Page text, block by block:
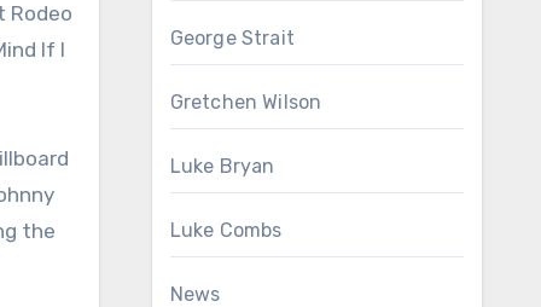
Rodeo
If I
the
George Strait
Gretchen Wilson
Luke Bryan
Luke Combs
News